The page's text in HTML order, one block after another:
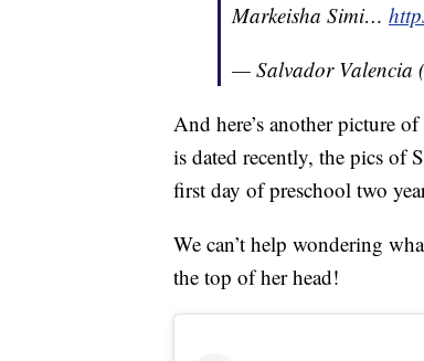
Markeisha Simi…
— Salvador Valencia
And here’s another picture
is dated recently, the pics of
first day of preschool two
We can’t help wondering
the top of her head!